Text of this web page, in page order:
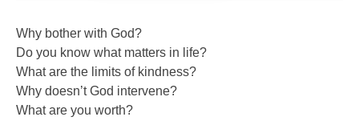
Why bother with God?
Do you know what matters in life?
What are the limits of kindness?
Why doesn’t God intervene?
What are you worth?